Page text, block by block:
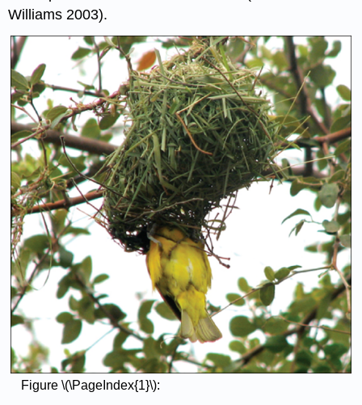
Williams 2003).
Figure \(\PageIndex{1}\):